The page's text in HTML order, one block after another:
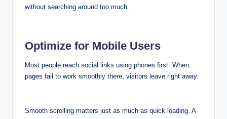
without searching around too much.
Optimize for Mobile Users
Most people reach social links using phones first. When
pages fail to work smoothly there, visitors leave right away.
Smooth scrolling matters just as much as quick loading. A